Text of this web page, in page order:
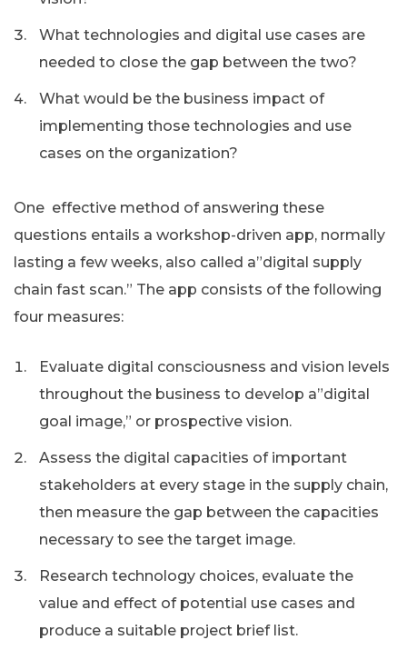
What technologies and digital use cases are
needed to close the gap between the two?
What would be the business impact of
implementing those technologies and use
cases on the organization?
One effective method of answering these
questions entails a workshop-driven app, normally
lasting a few weeks, also called a”digital supply
chain fast scan.” The app consists of the following
four measures:
Evaluate digital consciousness and vision levels
throughout the business to develop a”digital
goal image,” or prospective vision.
Assess the digital capacities of important
stakeholders at every stage in the supply chain,
then measure the gap between the capacities
necessary to see the target image.
Research technology choices, evaluate the
value and effect of potential use cases and
produce a suitable project brief list.